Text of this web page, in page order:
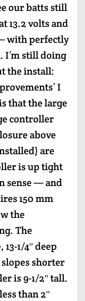
our batts still
13.2 volts and
with perfectly
I’m still doing
the install:
I
that the large
controller
above
are
is up tight
sense — and
150 mm
the
The
1/4″ deep
slopes shorter
is 9-1/2″ tall.
than 2″